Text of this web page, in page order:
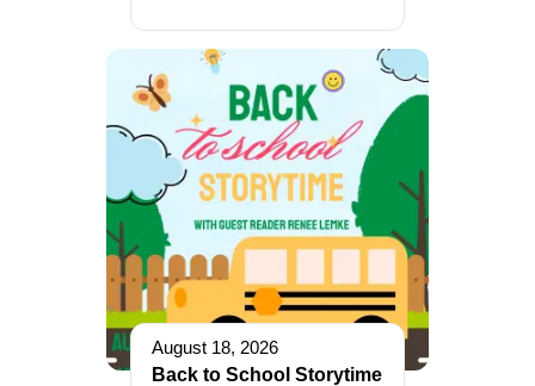
August 18, 2026
Back to School Storytime